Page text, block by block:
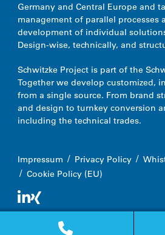
Germany and Central Europe and
management of parallel processes
development of individual
Design-wise, technically, and
Schwitzke Project is part of the
Together we develop customized,
from a single source. From brand
and design to turnkey conversion
including the technical trades.
Impressum Privacy Policy
Cookie Policy (EU)
© 2026 Schwitzke Project GmbH